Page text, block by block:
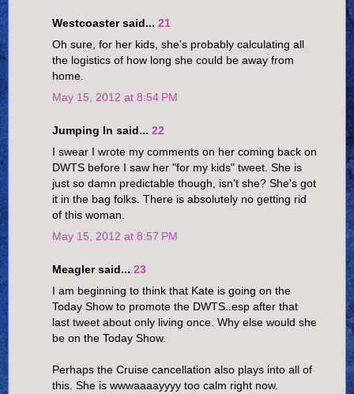
Westcoaster said... 21
Oh sure, for her kids, she's probably calculating all
the logistics of how long she could be away from
home.
May 15, 2012 at 8:54 PM
Jumping In said... 22
I swear I wrote my comments on her coming back on
DWTS before I saw her "for my kids" tweet. She is
just so damn predictable though, isn't she? She's got
it in the bag folks. There is absolutely no getting rid
of this woman.
May 15, 2012 at 8:57 PM
Meagler said... 23
I am beginning to think that Kate is going on the
Today Show to promote the DWTS..esp after that
last tweet about only living once. Why else would she
be on the Today Show.
Perhaps the Cruise cancellation also plays into all of
this. She is wwwaaaayyyy too calm right now.